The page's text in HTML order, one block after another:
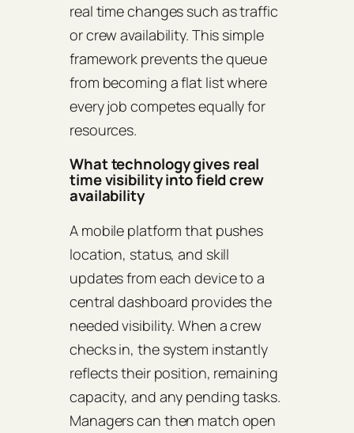
real time changes such as traffic
or crew availability. This simple
framework prevents the queue
from becoming a flat list where
every job competes equally for
resources.
What technology gives real
time visibility into field crew
availability
A mobile platform that pushes
location, status, and skill
updates from each device to a
central dashboard provides the
needed visibility. When a crew
checks in, the system instantly
reflects their position, remaining
capacity, and any pending tasks.
Managers can then match open